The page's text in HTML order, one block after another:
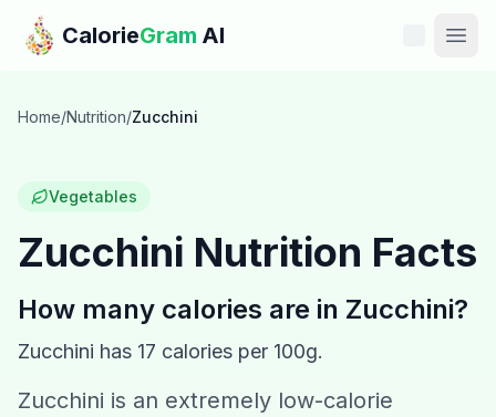
Skip to main content
CalorieGram AI
Features
Blog
Recipes
Home/Nutrition/Zucchini
Vegetables
Zucchini Nutrition Facts
How many calories are in Zucchini?
Zucchini has 17 calories per 100g.
Zucchini is an extremely low-calorie